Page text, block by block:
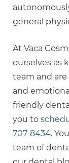
general
At Vaca
ourselves as
team and
and
friendly
you to
707-8434.
team of